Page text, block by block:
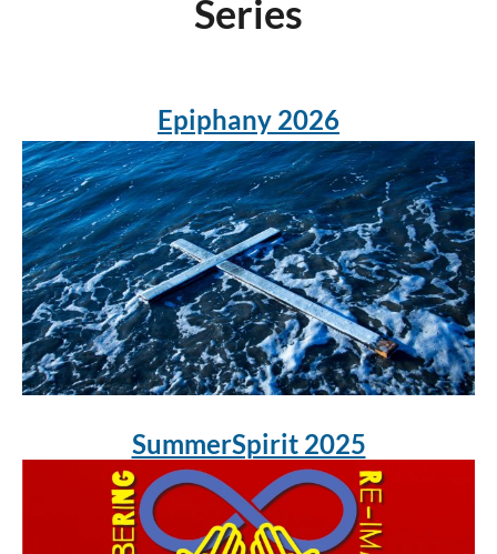
Series
Epiphany 2026
SummerSpirit 2025